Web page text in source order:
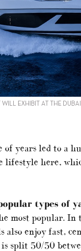
WILL EXHIBIT AT THE
of years led to a
lifestyle here,
types of
most popular. In
also enjoy fast,
is split 50/50